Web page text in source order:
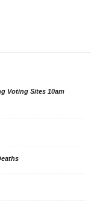
Voting Sites 10am